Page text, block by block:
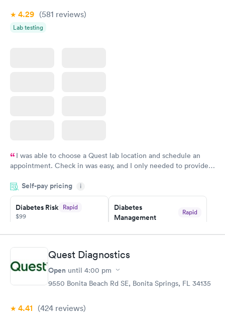
Women's Health
4.29 (581 reviews)
Lab testing
I was able to choose a Quest lab location and schedule an
appointment. Check in was easy, and I only needed to provide
system. They were already aware that my labs were paid for
prior to the appointment. I had my labs done on a Wednesday,
and I received my results by Saturday. Great experience.
Self-pay pricing i
Diabetes Risk Rapid
$99
Book now
Diabetes
Management
Rapid
Book now
Hemoglobin A1c
Rapid
$39
Quest Diagnostics
Open until 4:00 pm
9550 Bonita Beach Rd SE, Bonita Springs, FL 34135
4.41 (424 reviews)